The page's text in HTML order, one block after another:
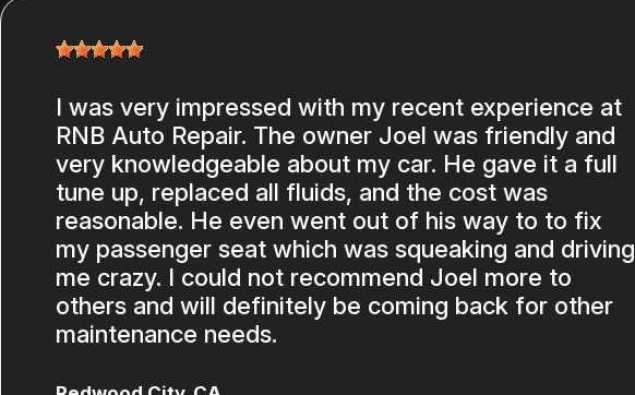
I was very impressed with my recent experience at
RNB Auto Repair. The owner Joel was friendly and
very knowledgeable about my car. He gave it a full
tune up, replaced all fluids, and the cost was
reasonable. He even went out of his way to to fix
my passenger seat which was squeaking and driving
me crazy. I could not recommend Joel more to
others and will definitely be coming back for other
maintenance needs.